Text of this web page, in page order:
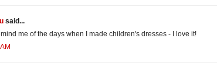
said...
me of the days when I made children's dresses - I love it!